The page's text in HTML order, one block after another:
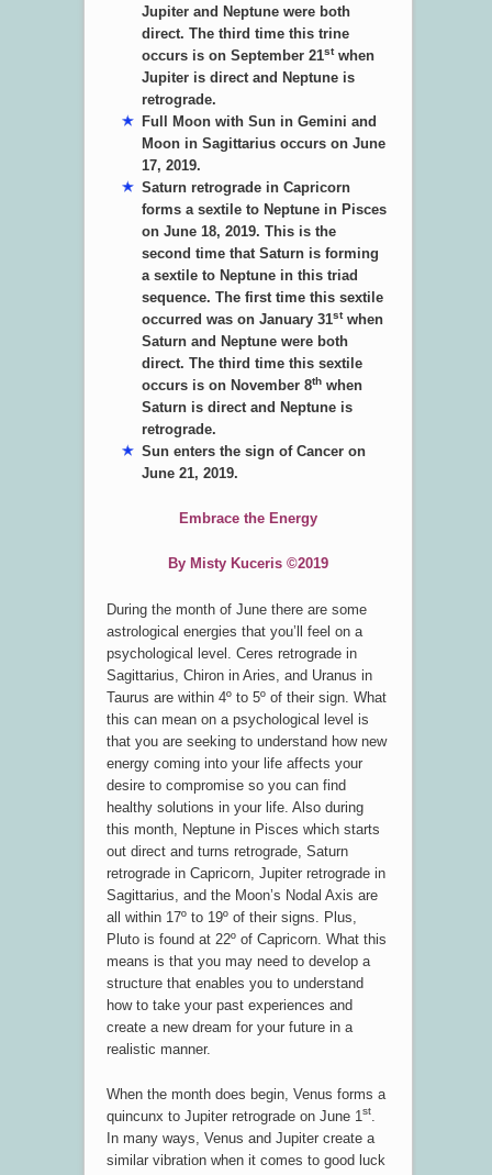
Jupiter and Neptune were both
direct. The third time this trine
occurs is on September 21stwhen
Jupiter is direct and Neptune is
retrograde.
Full Moon with Sun in Gemini and
Moon in Sagittarius occurs on June
17, 2019.
Saturn retrograde in Capricorn
forms a sextile to Neptune in Pisces
on June 18, 2019. This is the
second time that Saturn is forming
a sextile to Neptune in this triad
sequence. The first time this sextile
occurred was on January 31stwhen
Saturn and Neptune were both
direct. The third time this sextile
occurs is on November 8th when
Saturn is direct and Neptune is
retrograde.
Sun enters the sign of Cancer on
June 21, 2019.
Embrace the Energy
By Misty Kuceris ©2019
During the month of June there are some
astrological energies that you’ll feel on a
psychological level. Ceres retrograde in
Sagittarius, Chiron in Aries, and Uranus in
Taurus are within 4º to 5º of their sign. What
this can mean on a psychological level is
that you are seeking to understand how new
energy coming into your life affects your
desire to compromise so you can find
healthy solutions in your life. Also during
this month, Neptune in Pisces which starts
out direct and turns retrograde, Saturn
retrograde in Capricorn, Jupiter retrograde in
Sagittarius, and the Moon’s Nodal Axis are
all within 17º to 19º of their signs. Plus,
Pluto is found at 22º of Capricorn. What this
means is that you may need to develop a
structure that enables you to understand
how to take your past experiences and
create a new dream for your future in a
realistic manner.
When the month does begin, Venus forms a
quincunx to Jupiter retrograde on June 1st.
In many ways, Venus and Jupiter create a
similar vibration when it comes to good luck